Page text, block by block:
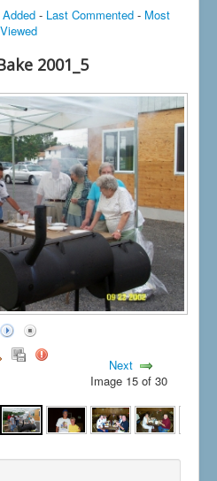
- Last Commented- Most
Viewed
2001_5
Next
Image 15 of 30